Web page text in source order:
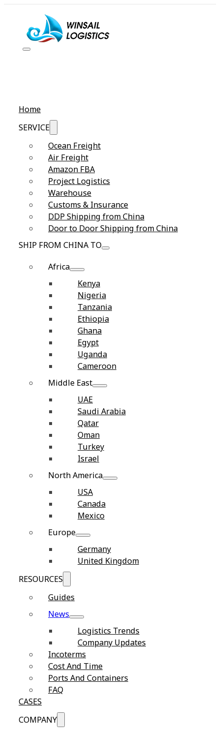
Home
SERVICE
Ocean Freight
Air Freight
Amazon FBA
Project Logistics
Warehouse
Customs & Insurance
DDP Shipping from China
Door to Door Shipping from China
SHIP FROM CHINA TO
Africa
Kenya
Nigeria
Tanzania
Ethiopia
Ghana
Egypt
Uganda
Cameroon
Middle East
UAE
Saudi Arabia
Qatar
Oman
Turkey
Israel
North America
USA
Canada
Mexico
Europe
Germany
United Kingdom
RESOURCES
Guides
News
Logistics Trends
Company Updates
Incoterms
Cost And Time
Ports And Containers
FAQ
CASES
COMPANY